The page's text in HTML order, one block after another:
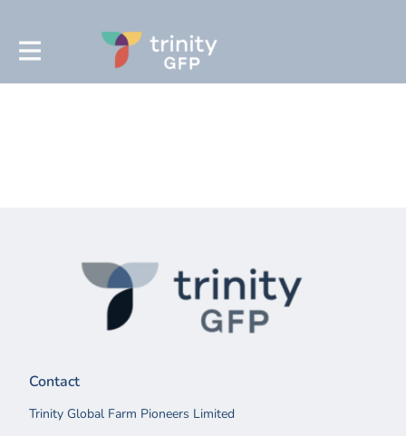
Contact
Trinity Global Farm Pioneers Limited